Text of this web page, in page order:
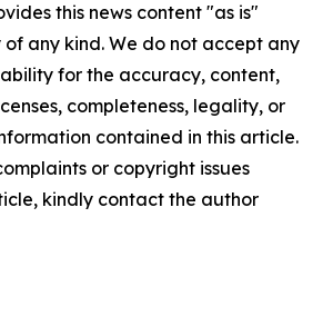
this news content "as is"
any kind. We do not accept any
for the accuracy, content,
completeness, legality, or
contained in this article.
or copyright issues
kindly contact the author